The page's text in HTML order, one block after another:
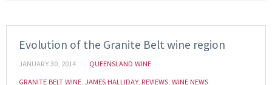
Evolution of the Granite Belt wine region
JANUARY 30, 2014
QUEENSLAND WINE
GRANITE BELT WINE, JAMES HALLIDAY, REVIEWS, WINE NEWS